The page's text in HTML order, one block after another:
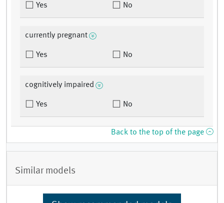
Yes No
currently pregnant
Yes No
cognitively impaired
Yes No
Back to the top of the page
Similar models